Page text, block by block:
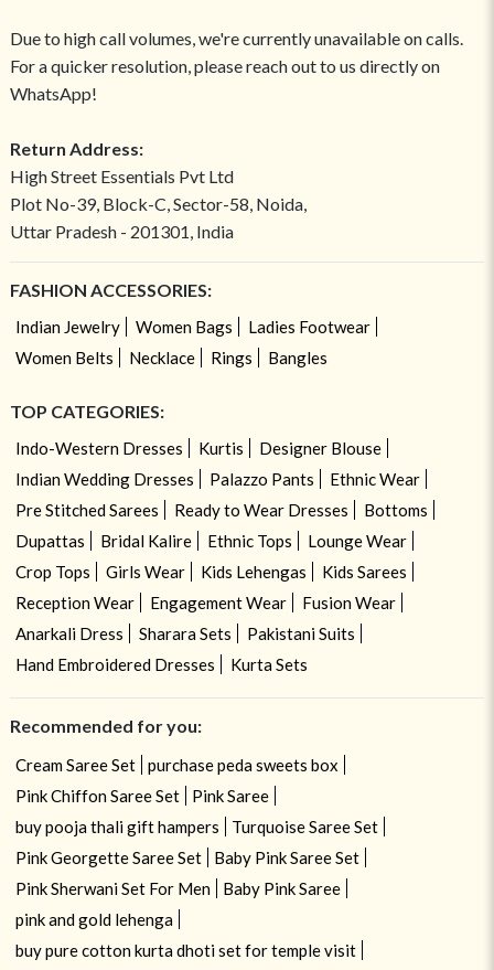
Due to high call volumes, we're currently unavailable on calls.
For a quicker resolution, please reach out to us directly on
WhatsApp!
Return Address:
High Street Essentials Pvt Ltd
Plot No-39, Block-C, Sector-58, Noida,
Uttar Pradesh - 201301, India
FASHION ACCESSORIES:
Indian Jewelry Women Bags
Ladies Footwear
Women Belts
Necklace Rings Bangles
TOP CATEGORIES:
Indo-Western Dresses Kurtis
Designer Blouse
Indian Wedding Dresses
Palazzo Pants
Ethnic Wear
Pre Stitched Sarees
Ready to Wear Dresses
Bottoms
Dupattas
Bridal Kalire Ethnic Tops
Lounge Wear
Crop Tops
Girls Wear Kids Lehengas
Kids Sarees
Reception Wear
Engagement Wear
Fusion Wear
Anarkali Dress
Sharara Sets
Pakistani Suits
Hand Embroidered Dresses
Kurta Sets
Recommended for you:
Cream Saree Set
purchase peda sweets box
Pink Chiffon Saree Set
Pink Saree
buy pooja thali gift hampers
Turquoise Saree Set
Pink Georgette Saree Set
Baby Pink Saree Set
Pink Sherwani Set For Men
Baby Pink Saree
pink and gold lehenga
buy pure cotton kurta dhoti set for temple visit